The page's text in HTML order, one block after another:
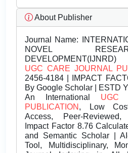
About Publisher
Journal Name:
NOVEL
DEVELOPMENT(IJNRD)
UGC CARE JOURNAL
2456-4184 | IMPACT
By Google Scholar | ESTD
An International UGC
PUBLICATION , Low
Access, Peer-
Impact Factor 8.76
and Semantic Scholar |
Tool, Multidisciplinary,